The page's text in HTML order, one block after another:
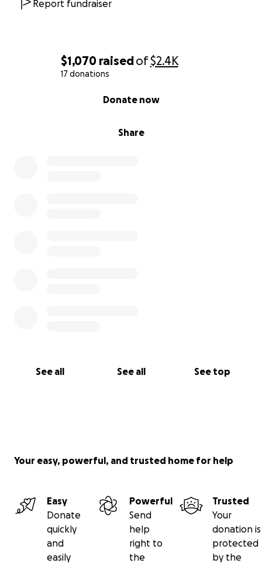
$1,070 raisedof$2.4K
17 donations
Share
Donate now
See all See all See top
Report fundraiser
Your easy, powerful, and trusted home for help
Easy
Donate
quickly
and
easily
Powerful
Send
help
right to
the
Trusted
Your
donation is
protected
by the